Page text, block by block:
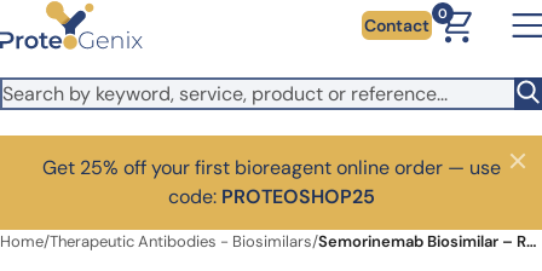
Skip to main content Contact
0
Get 25% off your first bioreagent online order — use
code: PROTEOSHOP25
Close
Home/Therapeutic Antibodies - Biosimilars/ Semorinemab Biosimilar – Research Grade mAb